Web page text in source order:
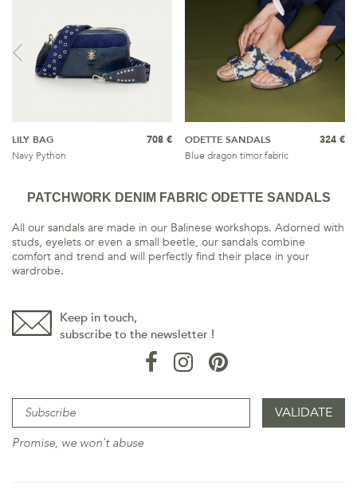
LILY BAG
Navy Python
708 €
ODETTE SANDALS
Blue dragon timor fabric
324 €
PATCHWORK DENIM FABRIC ODETTE SANDALS
All our sandals are made in our Balinese workshops. Adorned with
studs, eyelets or even a small beetle, our sandals combine
comfort and trend and will perfectly find their place in your
wardrobe.
Keep in touch,
subscribe to the newsletter !
Promise, we won't abuse